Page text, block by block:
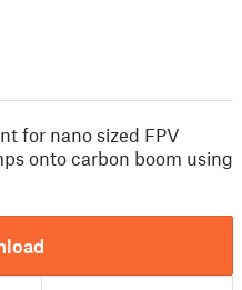
for nano sized FPV
onto carbon boom using